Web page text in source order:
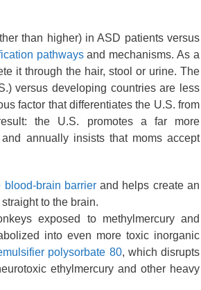
than higher) in ASD patients versus
pathwaysand mechanisms. As a
it through the hair, stool or urine. The
versus developing countries are less
factor that differentiates the U.S. from
the U.S. promotes a far more
annually insists that moms accept
blood-brain barrierand helps create an
to the brain.
exposed to methylmercury and
into even more toxic inorganic
polysorbate 80, which disrupts
ethylmercury and other heavy